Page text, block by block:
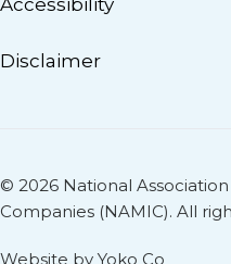
Accessibility
Disclaimer
© 2026 National
Companies (NAMIC). All
Website by Yoko Co